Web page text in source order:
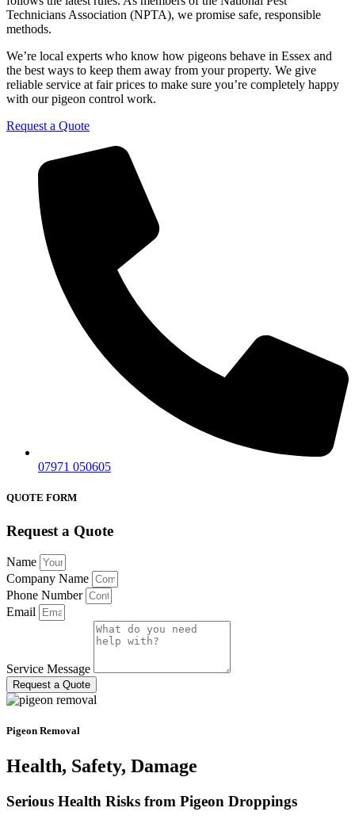
Technicians Association (NPTA), we promise safe, responsible
methods.
We’re local experts who know how pigeons behave in Essex and
the best ways to keep them away from your property. We give
reliable service at fair prices to make sure you’re completely happy
with our pigeon control work.
Request a Quote
07971 050605
QUOTE FORM
Request a Quote
Name
Company Name
Phone Number
Email
Service Message
Request a Quote
Pigeon Removal
Health, Safety, Damage
Serious Health Risks from Pigeon Droppings